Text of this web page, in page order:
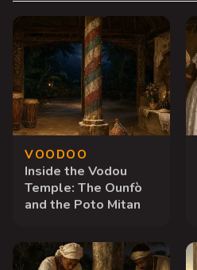
VOODOO
Inside the Vodou
Temple: The Ounfò
and the Poto Mitan